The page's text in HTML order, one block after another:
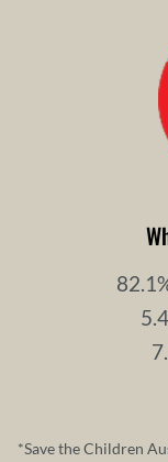
*Save the Children